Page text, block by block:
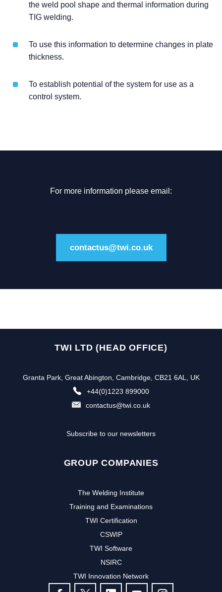
the weld pool shape and thermal information during
TIG welding.
To use this information to determine changes in plate
thickness.
To establish potential of the system for use as a
control system.
For more information please email:
contactus@twi.co.uk
TWI LTD (HEAD OFFICE)
Granta Park, Great Abington, Cambridge, CB21 6AL, UK
+44(0)1223 899000
contactus@twi.co.uk
Subscribe to our newsletters
GROUP COMPANIES
The Welding Institute
Training and Examinations
TWI Certification
CSWIP
TWI Software
NSIRC
TWI Innovation Network
FOLLOW US